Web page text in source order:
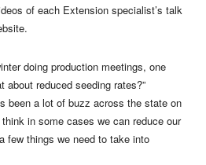
of each Extension specialist’s talk
doing production meetings, one
about reduced seeding rates?”
been a lot of buzz across the state on
in some cases we can reduce our
few things we need to take into